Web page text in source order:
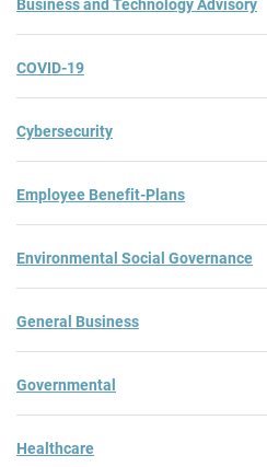
Business and Technology Advisory
COVID-19
Cybersecurity
Employee Benefit-Plans
Environmental Social Governance
General Business
Governmental
Healthcare